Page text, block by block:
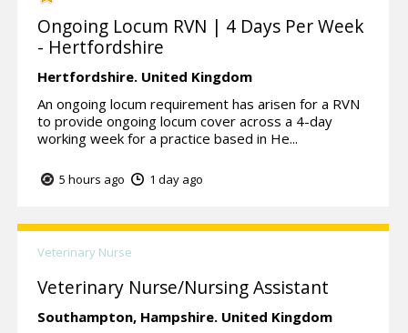
Ongoing Locum RVN | 4 Days Per Week
- Hertfordshire
Hertfordshire. United Kingdom
An ongoing locum requirement has arisen for a RVN
to provide ongoing locum cover across a 4-day
working week for a practice based in He...
5 hours ago 1 day ago
Veterinary Nurse
Veterinary Nurse/Nursing Assistant
Southampton, Hampshire. United Kingdom